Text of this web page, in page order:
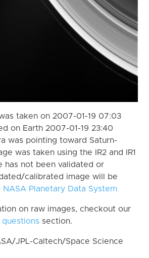
taken on 2007-01-19 07:03
on Earth 2007-01-19 23:40
was pointing toward Saturn-
was taken using the IR2 and IR1
has not been validated or
calibrated image will be
NASA Planetary Data System
on raw images, checkout our
section.
JPL-Caltech/Space Science